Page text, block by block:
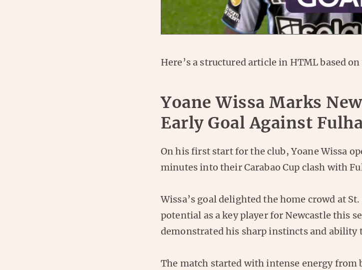
Here’s a structured article in HTML based
Yoane Wissa Marks
Early Goal Against
On his first start for the club, Yoane Wissa
minutes into their Carabao Cup clash with
Wissa’s goal delighted the home crowd at
potential as a key player for Newcastle this
demonstrated his sharp instincts and ability
The match started with intense energy from